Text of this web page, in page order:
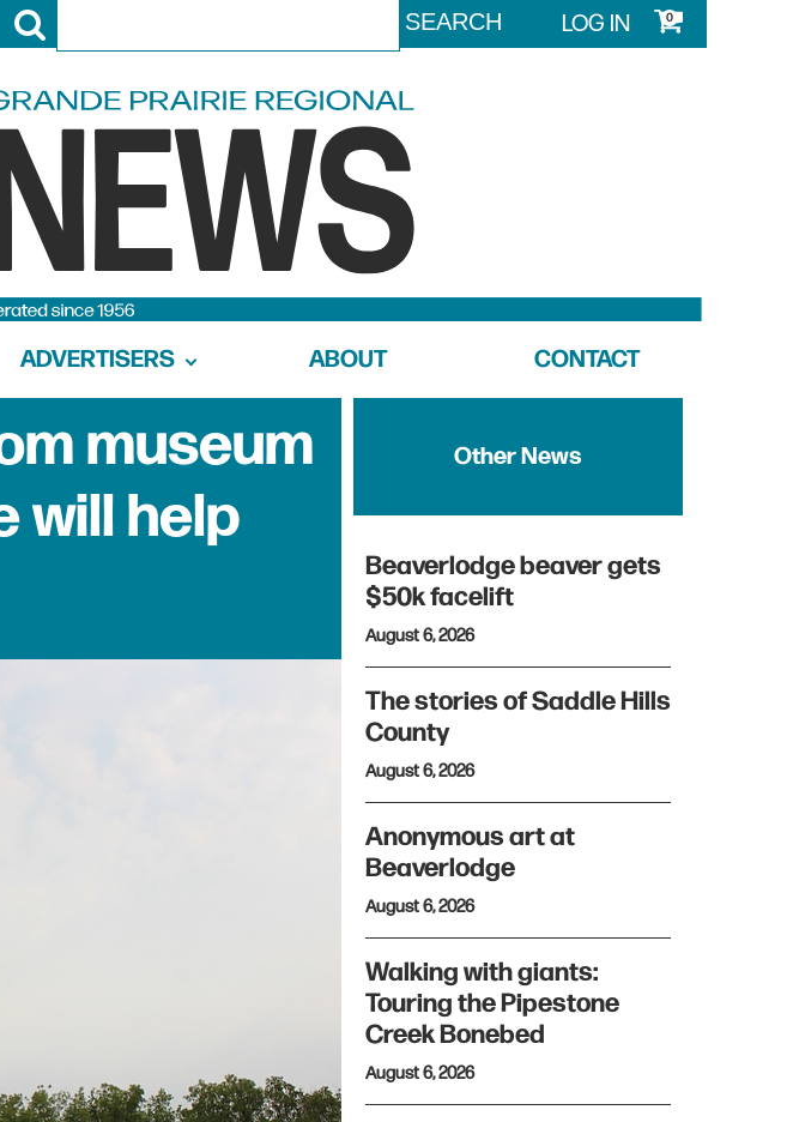
LOG IN 0
ADVERTISERS ABOUT CONTACT
museum
will help
Other News
Beaverlodge beaver gets
$50k facelift
August 6, 2026
The stories of Saddle Hills
County
August 6, 2026
Anonymous art at
Beaverlodge
August 6, 2026
Walking with giants:
Touring the Pipestone
Creek Bonebed
August 6, 2026